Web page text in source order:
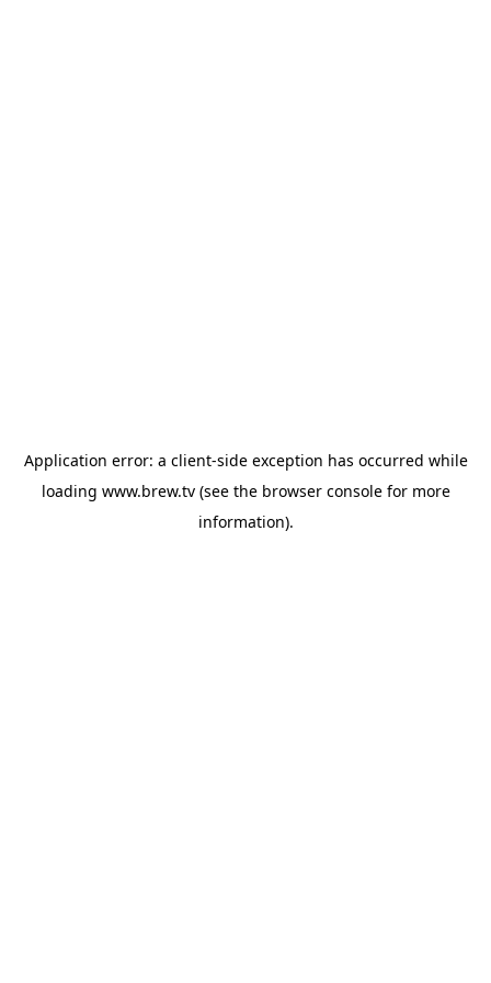
Application error: a client-side exception has occurred while
loading www.brew.tv(see the browser consolefor more
information).